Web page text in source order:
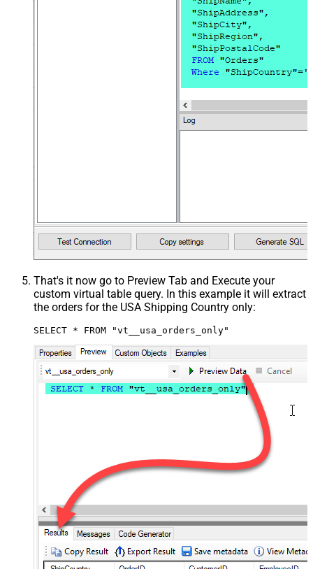
That's it now go to Preview Tab and Execute your
custom virtual table query. In this example it will extract
the orders for the USA Shipping Country only:
SELECT * FROM "vt__usa_orders_only"